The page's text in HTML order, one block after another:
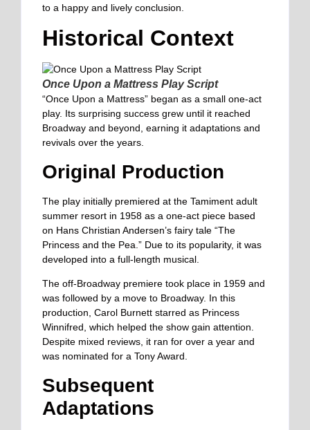
to a happy and lively conclusion.
Historical Context
Once Upon a Mattress Play Script
“Once Upon a Mattress” began as a small one-act
play. Its surprising success grew until it reached
Broadway and beyond, earning it adaptations and
revivals over the years.
Original Production
The play initially premiered at the Tamiment adult
summer resort in 1958 as a one-act piece based
on Hans Christian Andersen’s fairy tale “The
Princess and the Pea.” Due to its popularity, it was
developed into a full-length musical.
The off-Broadway premiere took place in 1959 and
was followed by a move to Broadway. In this
production, Carol Burnett starred as Princess
Winnifred, which helped the show gain attention.
Despite mixed reviews, it ran for over a year and
was nominated for a Tony Award.
Subsequent
Adaptations